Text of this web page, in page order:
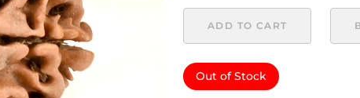
ADD TO CART
Out of Stock